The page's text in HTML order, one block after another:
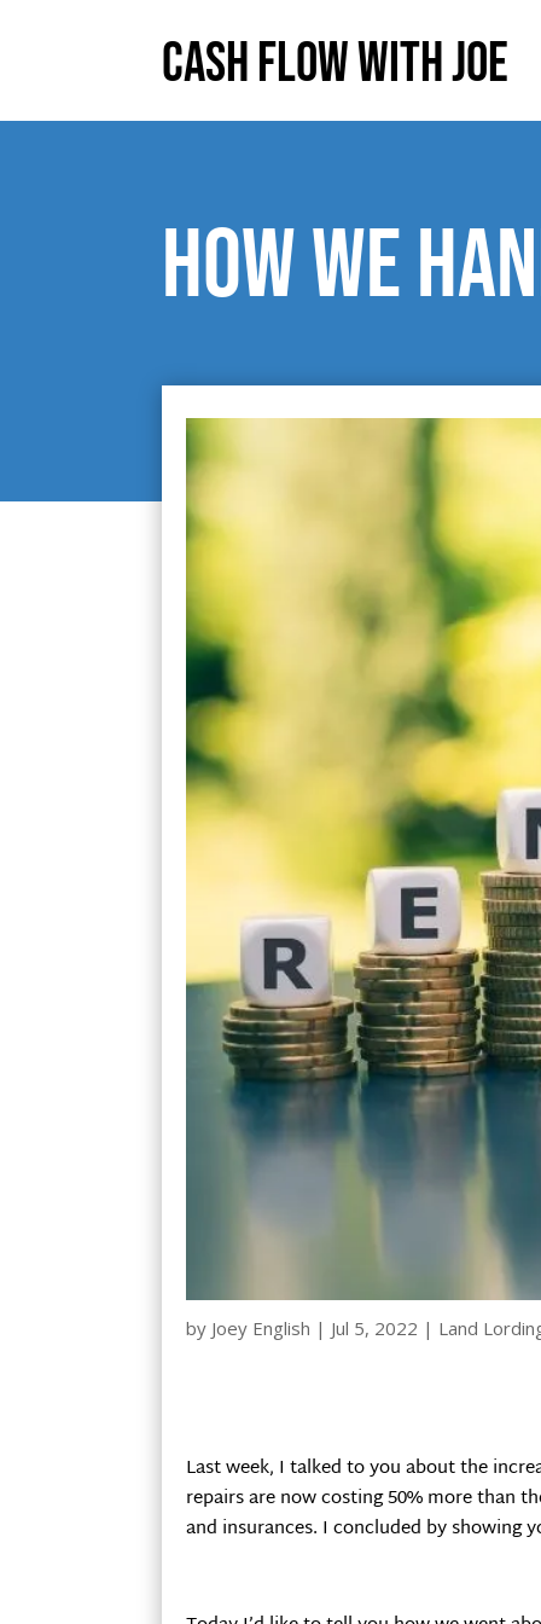
Cash Flow With Joe
How we
by Joey English | Jul 5, 2022 | Land
Last week, I talked to you about the
repairs are now costing 50% more than
and insurances. I concluded by showing